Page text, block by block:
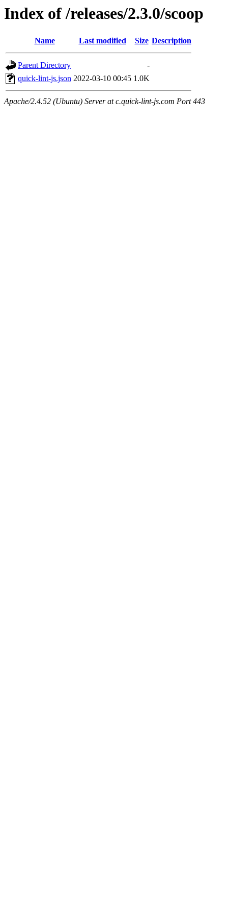
Index of /releases/2.3.0/scoop
Name Last modified Size Description
Parent Directory
-
quick-lint-js.json 2022-03-10 00:45 1.0K
Apache/2.4.52 (Ubuntu) Server at c.quick-lint-js.com Port 443